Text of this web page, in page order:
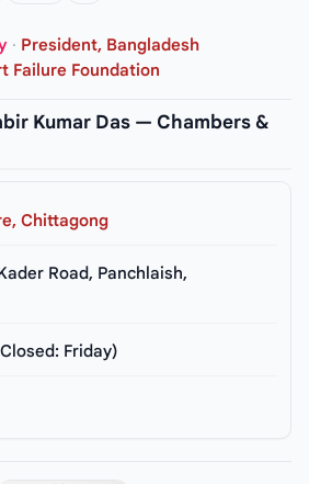
· President, Bangladesh
Failure Foundation
Kumar Das — Chambers &
Chittagong
Road, Panchlaish,
Friday)